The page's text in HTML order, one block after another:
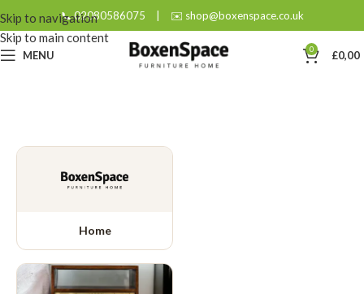
Skip to navigation
Skip to main content
📞 02080586075 | ✉️ shop@boxenspace.co.uk
MENU 0 £0,00
Home